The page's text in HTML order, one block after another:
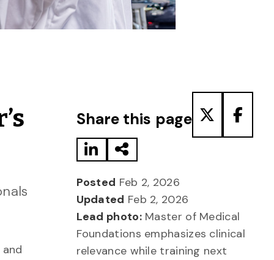
Share this page
Posted Feb 2, 2026
Updated Feb 2, 2026
Lead photo:Master of Medical
Foundations emphasizes clinical
relevance while training next